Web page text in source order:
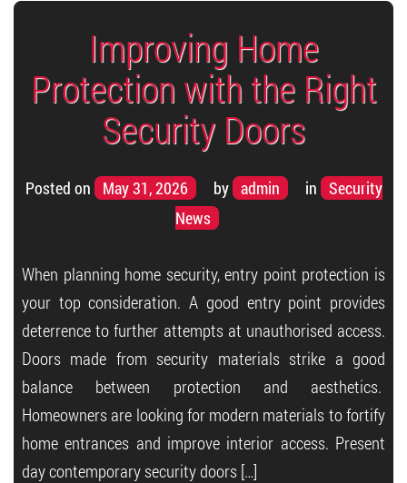
Improving Home
Protection with the Right
Security Doors
Posted on May 31, 2026 by admin in Security
News
When planning home security, entry point protection is
your top consideration. A good entry point provides
deterrence to further attempts at unauthorised access.
Doors made from security materials strike a good
balance between protection and aesthetics.
Homeowners are looking for modern materials to fortify
home entrances and improve interior access. Present
day contemporary security doors […]